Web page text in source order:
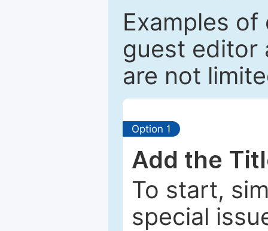
Examples
guest editor
are not
Option 1
Add the
To start,
special